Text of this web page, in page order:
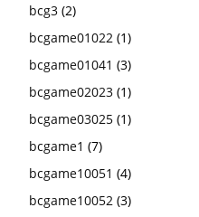
bcg3 (2)
bcgame01022 (1)
bcgame01041 (3)
bcgame02023 (1)
bcgame03025 (1)
bcgame1 (7)
bcgame10051 (4)
bcgame10052 (3)